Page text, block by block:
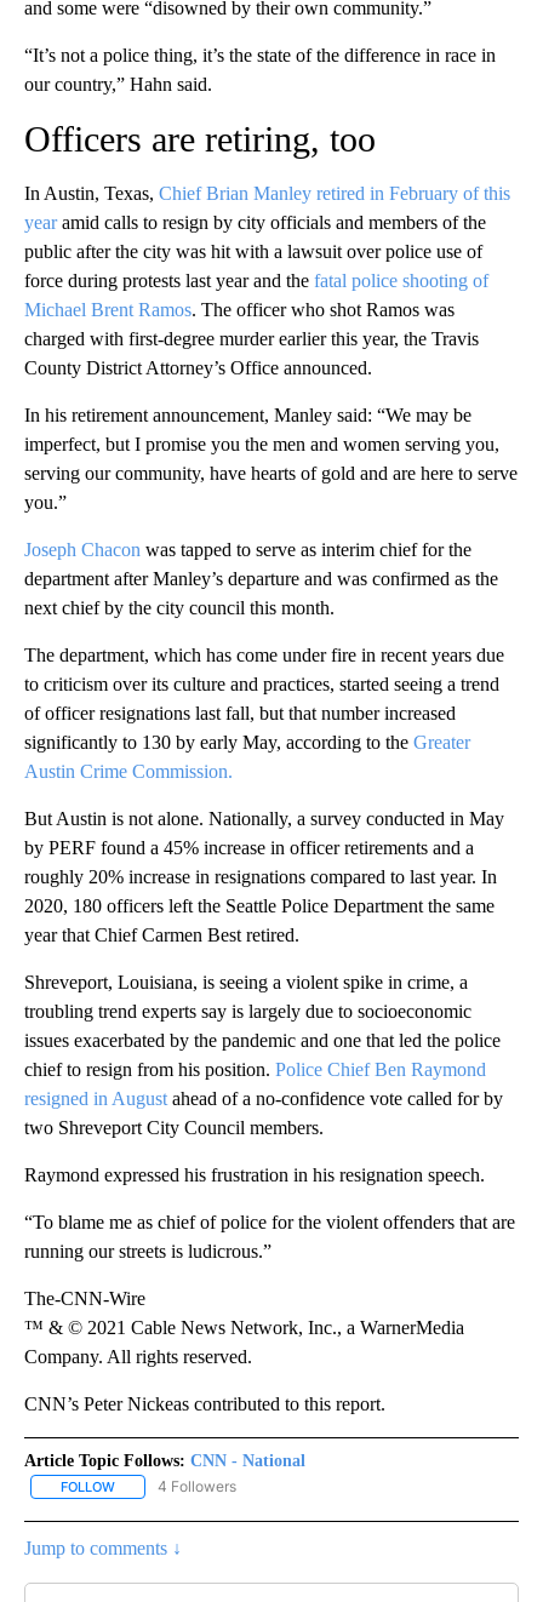
and some were “disowned by their own community.”
“It’s not a police thing, it’s the state of the difference in race in
our country,” Hahn said.
Officers are retiring, too
In Austin, Texas, Chief Brian Manley retired in February of this
yearamid calls to resign by city officials and members of the
public after the city was hit with a lawsuit over police use of
force during protests last year and the fatal police shooting of
Michael Brent Ramos. The officer who shot Ramos was
charged with first-degree murder earlier this year, the Travis
County District Attorney’s Office announced.
In his retirement announcement, Manley said: “We may be
imperfect, but I promise you the men and women serving you,
serving our community, have hearts of gold and are here to serve
you.”
Joseph Chacon was tapped to serve as interim chief for the
department after Manley’s departure and was confirmed as the
next chief by the city council this month.
The department, which has come under fire in recent years due
to criticism over its culture and practices, started seeing a trend
of officer resignations last fall, but that number increased
significantly to 130 by early May, according to the Greater
Austin Crime Commission.
But Austin is not alone. Nationally, a survey conducted in May
by PERF found a 45% increase in officer retirements and a
roughly 20% increase in resignations compared to last year. In
2020, 180 officers left the Seattle Police Department the same
year that Chief Carmen Best retired.
Shreveport, Louisiana, is seeing a violent spike in crime, a
troubling trend experts say is largely due to socioeconomic
issues exacerbated by the pandemic and one that led the police
chief to resign from his position. Police Chief Ben Raymond
resigned in August ahead of a no-confidence vote called for by
two Shreveport City Council members.
Raymond expressed his frustration in his resignation speech.
“To blame me as chief of police for the violent offenders that are
running our streets is ludicrous.”
The-CNN-Wire
™ & © 2021 Cable News Network, Inc., a WarnerMedia
Company. All rights reserved.
CNN’s Peter Nickeas contributed to this report.
Article Topic Follows: CNN - National
FOLLOW FOLLOW "CNN - NATIONAL" TO RECEIVE NOTIFICATIONS ABOUT
4 Followers
Jump to comments ↓